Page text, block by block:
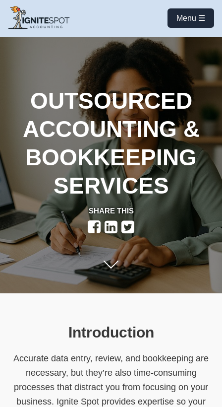
Menu ☰
OUTSOURCED
ACCOUNTING &
BOOKKEEPING
SERVICES
SHARE THIS
Introduction
Accurate data entry, review, and bookkeeping are
necessary, but they’re also time-consuming
processes that distract you from focusing on your
business. Ignite Spot provides expertise so your